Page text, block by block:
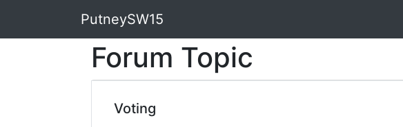
PutneySW15
Forum Topic
Voting